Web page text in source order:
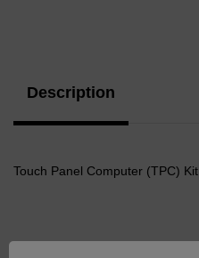
Description
Touch Panel Computer (TPC) Kit